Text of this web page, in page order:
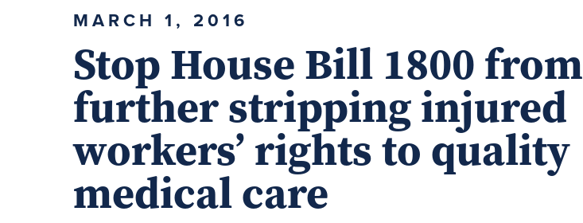
MARCH 1, 2016
Stop House Bill 1800 from
further stripping injured
workers’ rights to quality
medical care